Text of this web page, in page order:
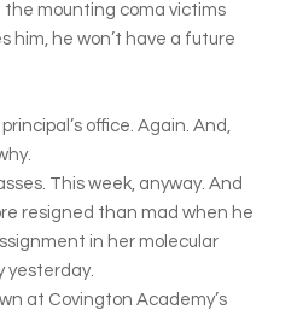
mounting coma victims
him, he won’t have a future
office. Again. And,
This week, anyway. And
resigned than mad when he
in her molecular
yesterday.
at Covington Academy’s